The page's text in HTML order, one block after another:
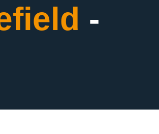
-